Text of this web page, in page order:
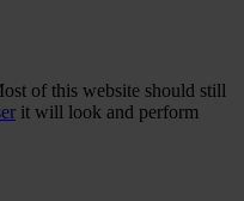
of this website should still
it will look and perform